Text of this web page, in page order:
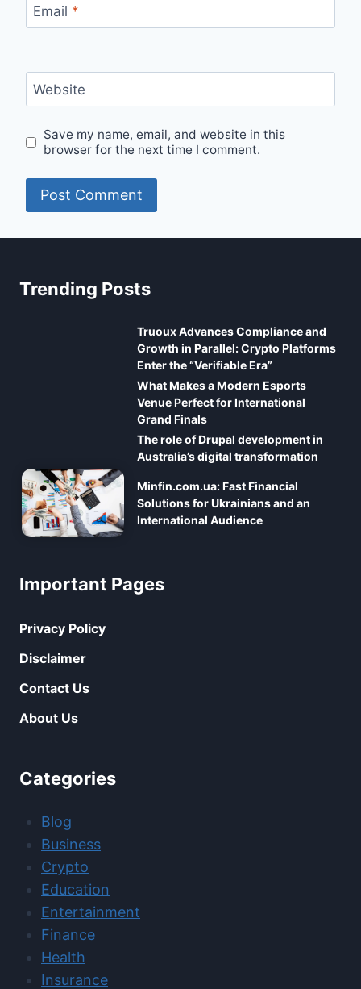
Email *
Website
Save my name, email, and website in this
browser for the next time I comment.
Trending Posts
Truoux Advances Compliance and
Growth in Parallel: Crypto Platforms
Enter the “Verifiable Era”
What Makes a Modern Esports
Venue Perfect for International
Grand Finals
The role of Drupal development in
Australia’s digital transformation
Minfin.com.ua: Fast Financial
Solutions for Ukrainians and an
International Audience
Important Pages
Privacy Policy
Disclaimer
Contact Us
About Us
Categories
Blog
Business
Crypto
Education
Entertainment
Finance
Health
Insurance